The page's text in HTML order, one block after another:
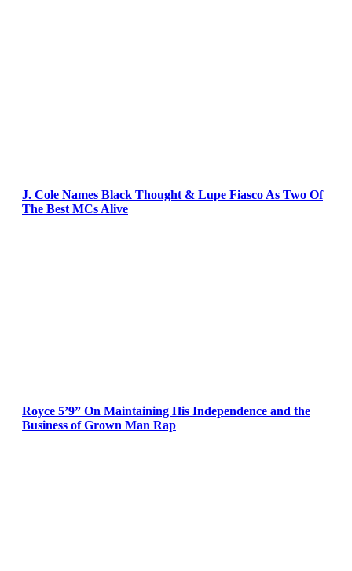
J. Cole Names Black Thought & Lupe Fiasco As Two Of
The Best MCs Alive
Royce 5’9” On Maintaining His Independence and the
Business of Grown Man Rap